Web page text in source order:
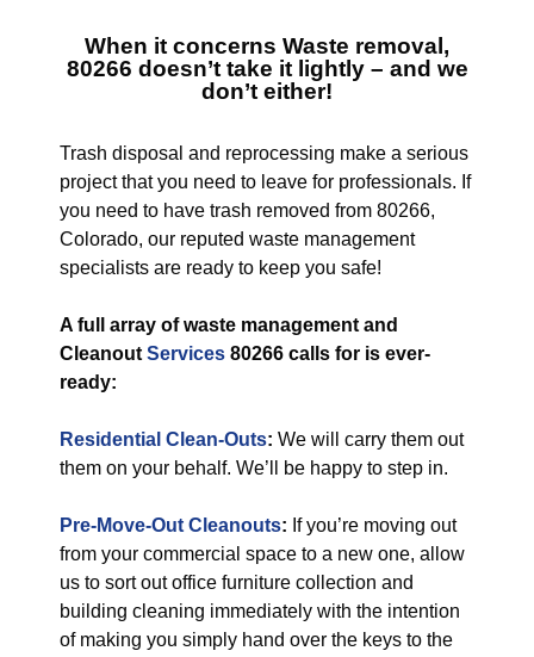
When it concerns Waste removal,
80266 doesn’t take it lightly – and we
don’t either!
Trash disposal and reprocessing make a serious
project that you need to leave for professionals. If
you need to have trash removed from 80266,
Colorado, our reputed waste management
specialists are ready to keep you safe!
A full array of waste management and
Cleanout Services 80266 calls for is ever-
ready:
Residential Clean-Outs: We will carry them out
them on your behalf. We’ll be happy to step in.
Pre-Move-Out Cleanouts: If you’re moving out
from your commercial space to a new one, allow
us to sort out office furniture collection and
building cleaning immediately with the intention
of making you simply hand over the keys to the